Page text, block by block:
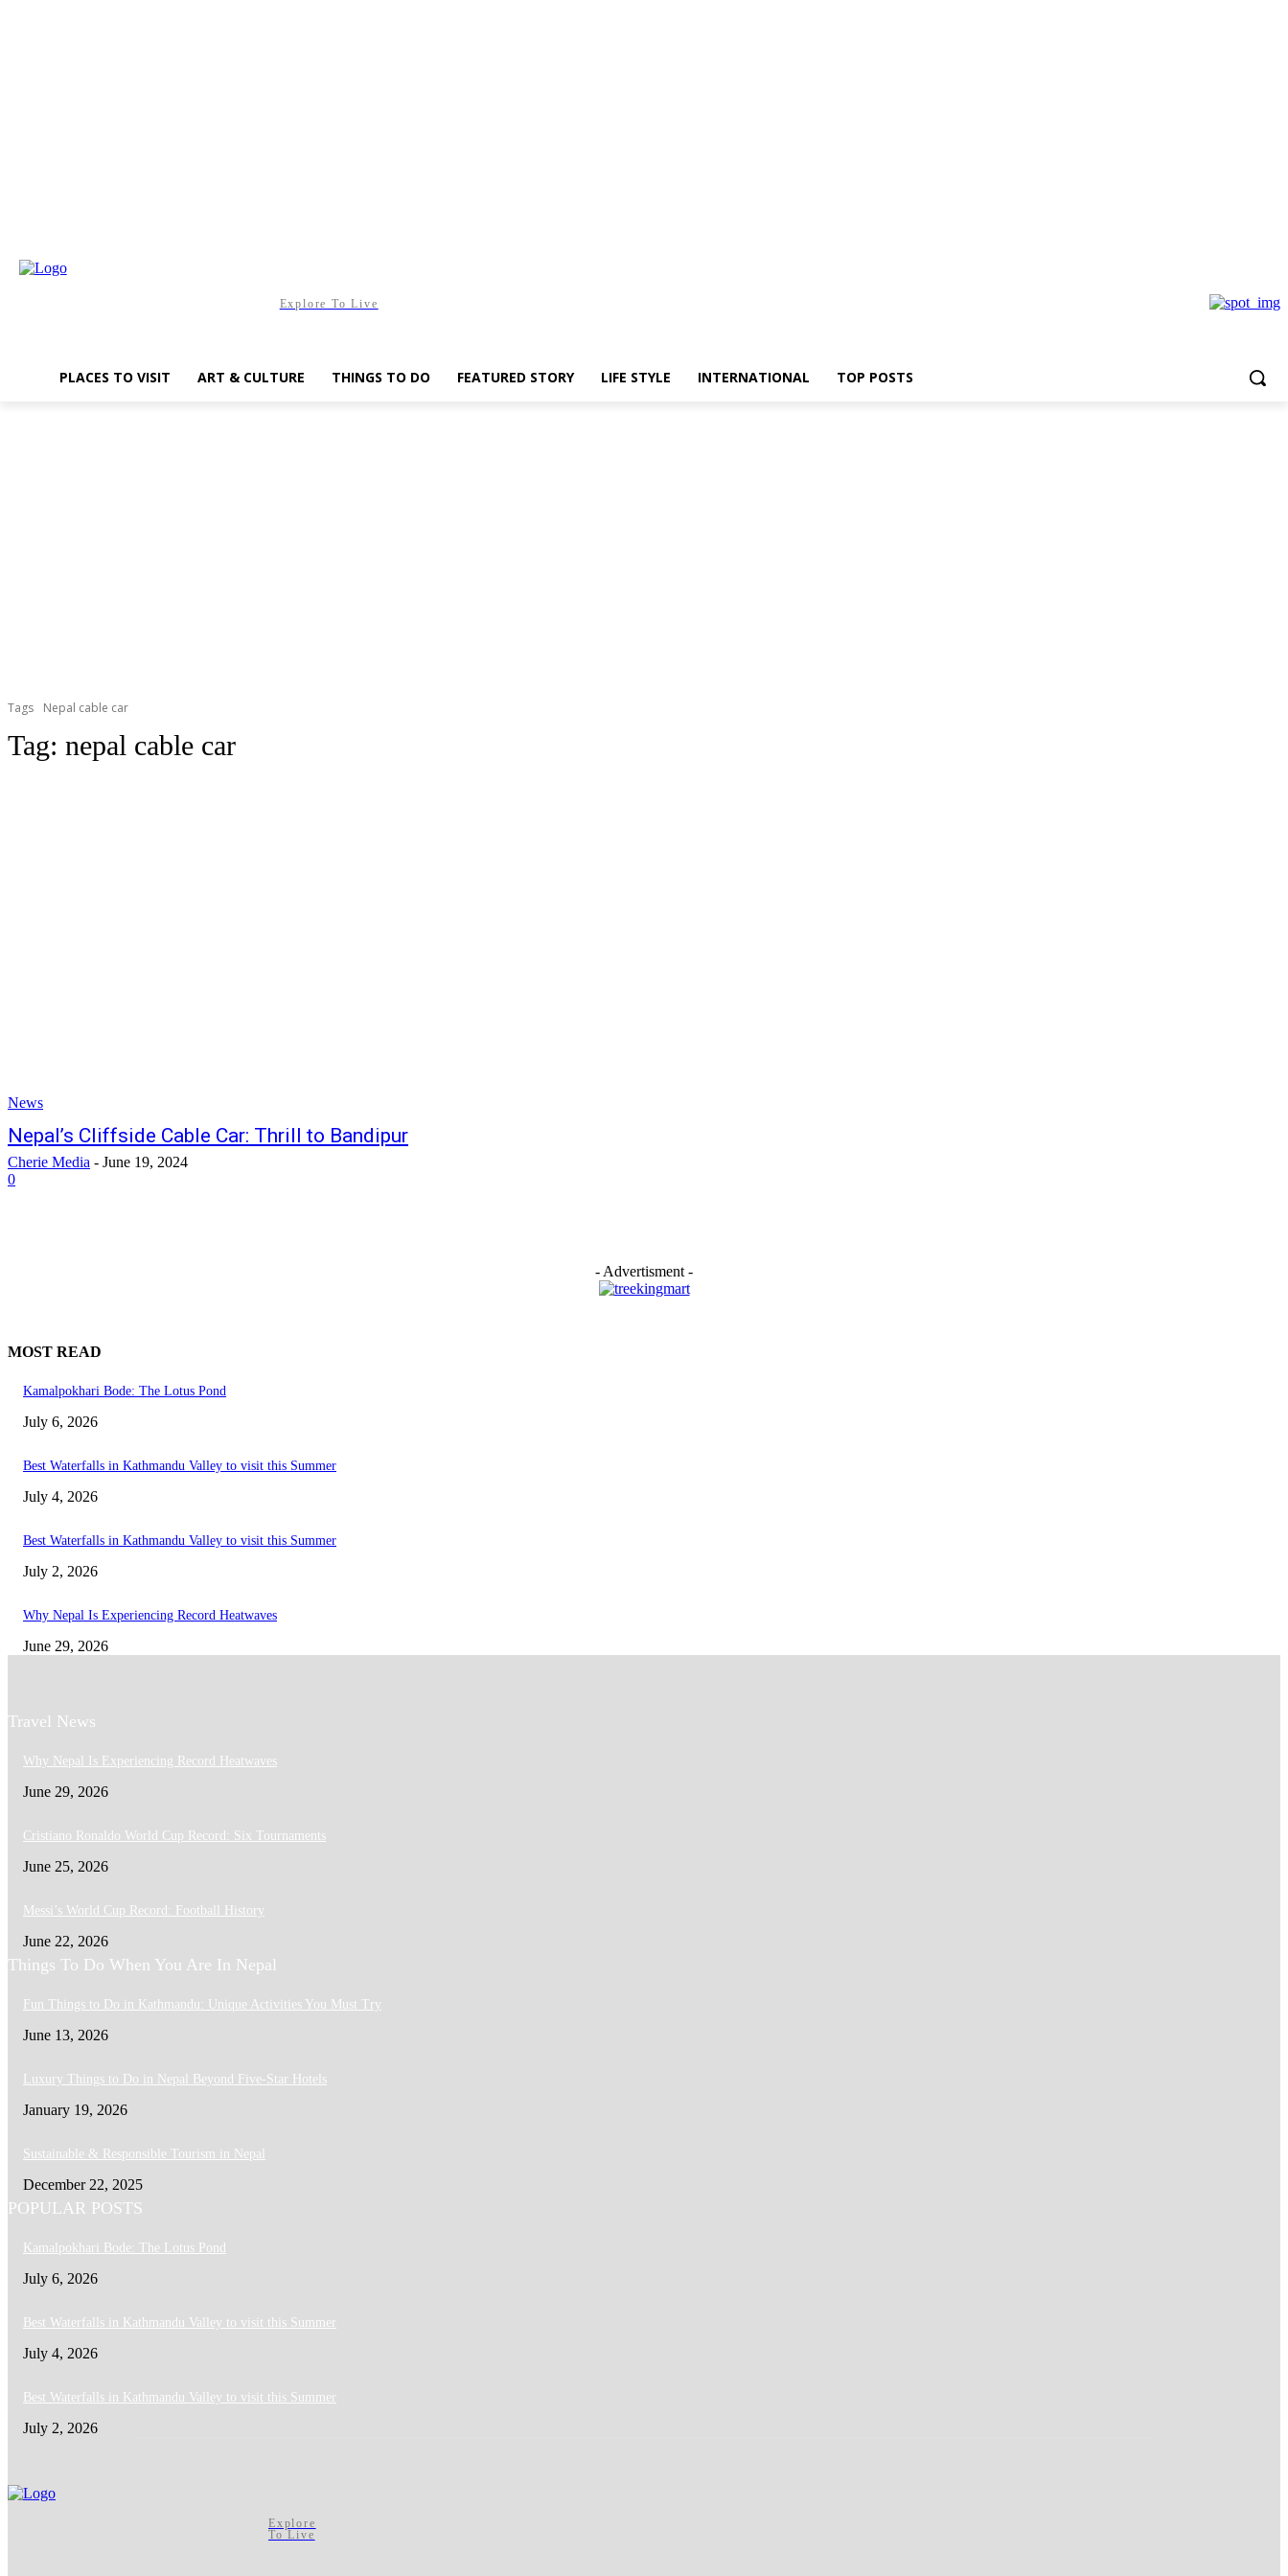
Explore To Live
PLACES TO VISIT ART & CULTURE THINGS TO DO FEATURED STORY LIFE STYLE INTERNATIONAL TOP POSTS
Tags Nepal cable car
Tag: nepal cable car
News
Nepal’s Cliffside Cable Car: Thrill to Bandipur
Cherie Media - June 19, 2024
0
- Advertisment -
MOST READ
Kamalpokhari Bode: The Lotus Pond
July 6, 2026
Best Waterfalls in Kathmandu Valley to visit this Summer
July 4, 2026
Best Waterfalls in Kathmandu Valley to visit this Summer
July 2, 2026
Why Nepal Is Experiencing Record Heatwaves
June 29, 2026
Travel News
Why Nepal Is Experiencing Record Heatwaves
June 29, 2026
Cristiano Ronaldo World Cup Record: Six Tournaments
June 25, 2026
Messi’s World Cup Record: Football History
June 22, 2026
Things To Do When You Are In Nepal
Fun Things to Do in Kathmandu: Unique Activities You Must Try
June 13, 2026
Luxury Things to Do in Nepal Beyond Five-Star Hotels
January 19, 2026
Sustainable & Responsible Tourism in Nepal
December 22, 2025
POPULAR POSTS
Kamalpokhari Bode: The Lotus Pond
July 6, 2026
Best Waterfalls in Kathmandu Valley to visit this Summer
July 4, 2026
Best Waterfalls in Kathmandu Valley to visit this Summer
July 2, 2026
Explore
To Live